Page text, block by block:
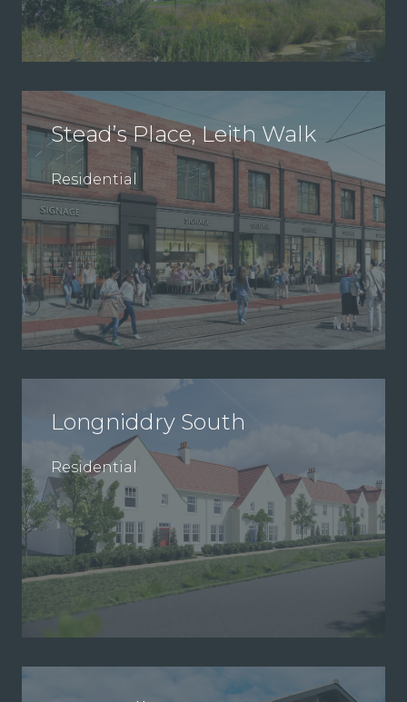
Stead’s Place, Leith Walk
Residential
Longniddry South
Residential